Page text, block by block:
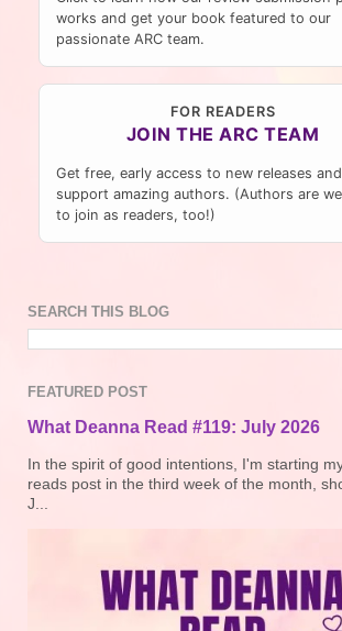
works and get your book featured to our
passionate ARC team.
FOR READERS
JOIN THE ARC TEAM
Get free, early access to new releases and
support amazing authors. (Authors are
to join as readers, too!)
SEARCH THIS BLOG
FEATURED POST
What Deanna Read #119: July 2026
In the spirit of good intentions, I'm starting
reads post in the third week of the month,
J...